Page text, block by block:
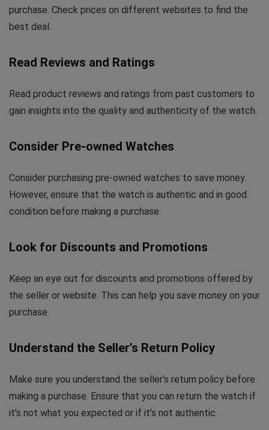
purchase. Check prices on different websites to find the
best deal.
Read Reviews and Ratings
Read product reviews and ratings from past customers to
gain insights into the quality and authenticity of the watch.
Consider Pre-owned Watches
Consider purchasing pre-owned watches to save money.
However, ensure that the watch is authentic and in good
condition before making a purchase.
Look for Discounts and Promotions
Keep an eye out for discounts and promotions offered by
the seller or website. This can help you save money on your
purchase.
Understand the Seller’s Return Policy
Make sure you understand the seller’s return policy before
making a purchase. Ensure that you can return the watch if
it’s not what you expected or if it’s not authentic.